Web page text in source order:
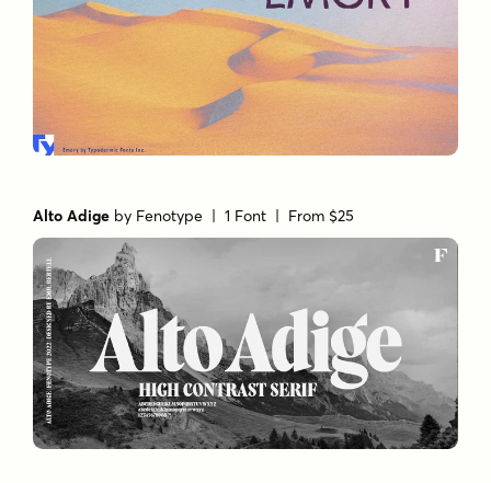
Alto Adige by Fenotype | 1 Font | From $25